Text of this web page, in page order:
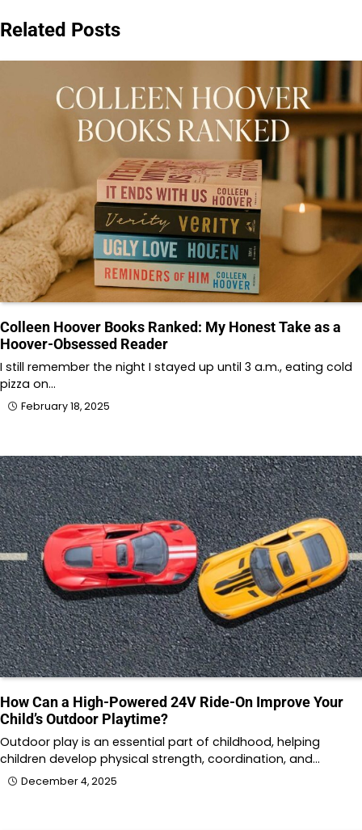
Related Posts
Colleen Hoover Books Ranked: My Honest Take as a
Hoover-Obsessed Reader
I still remember the night I stayed up until 3 a.m., eating cold
pizza on…
February 18, 2025
How Can a High-Powered 24V Ride-On Improve Your
Child’s Outdoor Playtime?
Outdoor play is an essential part of childhood, helping
children develop physical strength, coordination, and…
December 4, 2025